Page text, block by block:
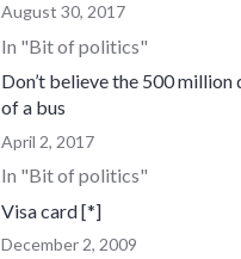
August 30, 2017
In "Bit of politics"
Don’t believe the 500
of a bus
April 2, 2017
In "Bit of politics"
Visa card [*]
December 2, 2009